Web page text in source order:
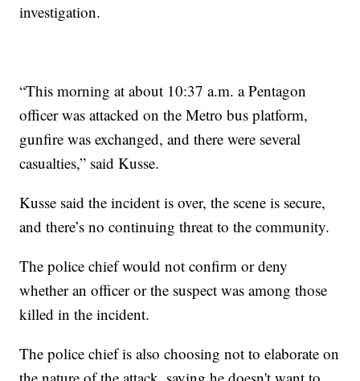
investigation.
“This morning at about 10:37 a.m. a Pentagon
officer was attacked on the Metro bus platform,
gunfire was exchanged, and there were several
casualties,” said Kusse.
Kusse said the incident is over, the scene is secure,
and there’s no continuing threat to the community.
The police chief would not confirm or deny
whether an officer or the suspect was among those
killed in the incident.
The police chief is also choosing not to elaborate on